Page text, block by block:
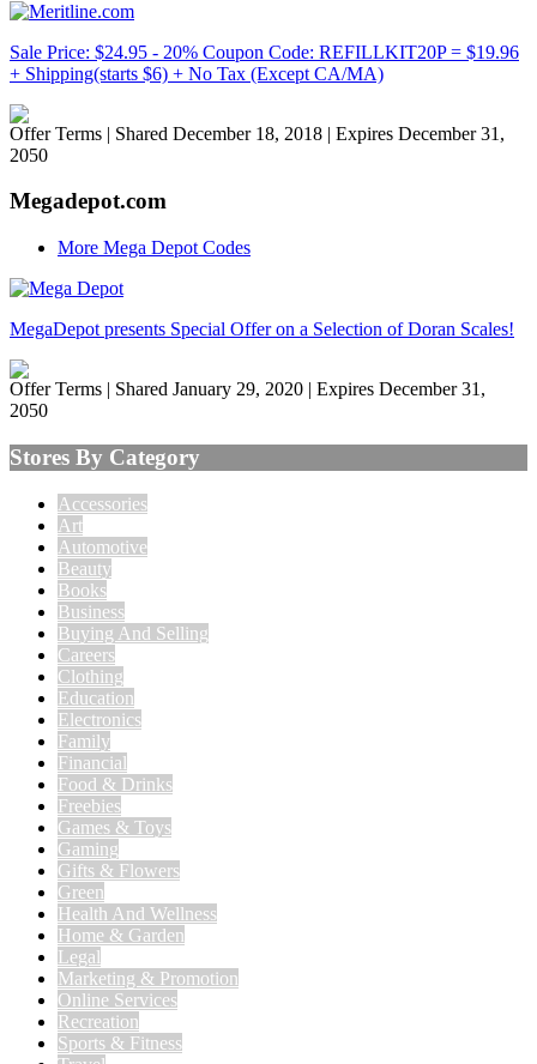
Sale Price: $24.95 - 20% Coupon Code: REFILLKIT20P = $19.96
+ Shipping(starts $6) + No Tax (Except CA/MA)
Offer Terms | Shared December 18, 2018 | Expires December 31,
2050
Megadepot.com
More Mega Depot Codes
MegaDepot presents Special Offer on a Selection of Doran Scales!
Offer Terms | Shared January 29, 2020 | Expires December 31,
2050
Stores By Category
Accessories
Art
Automotive
Beauty
Books
Business
Buying And Selling
Careers
Clothing
Education
Electronics
Family
Financial
Food & Drinks
Freebies
Games & Toys
Gaming
Gifts & Flowers
Green
Health And Wellness
Home & Garden
Legal
Marketing & Promotion
Online Services
Recreation
Sports & Fitness